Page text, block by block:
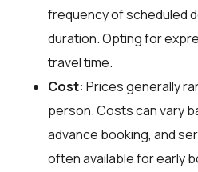
frequency of scheduled
duration. Opting for
travel time.
Cost: Prices generally
person. Costs can vary
advance booking, and
often available for early